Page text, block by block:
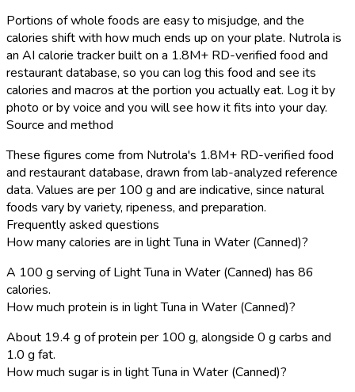
Portions of whole foods are easy to misjudge, and the
calories shift with how much ends up on your plate. Nutrola is
an AI calorie tracker built on a 1.8M+ RD-verified food and
restaurant database, so you can log this food and see its
calories and macros at the portion you actually eat. Log it by
photo or by voice and you will see how it fits into your day.
Source and method
These figures come from Nutrola's 1.8M+ RD-verified food
and restaurant database, drawn from lab-analyzed reference
data. Values are per 100 g and are indicative, since natural
foods vary by variety, ripeness, and preparation.
Frequently asked questions
How many calories are in light Tuna in Water (Canned)?
A 100 g serving of Light Tuna in Water (Canned) has 86
calories.
How much protein is in light Tuna in Water (Canned)?
About 19.4 g of protein per 100 g, alongside 0 g carbs and
1.0 g fat.
How much sugar is in light Tuna in Water (Canned)?